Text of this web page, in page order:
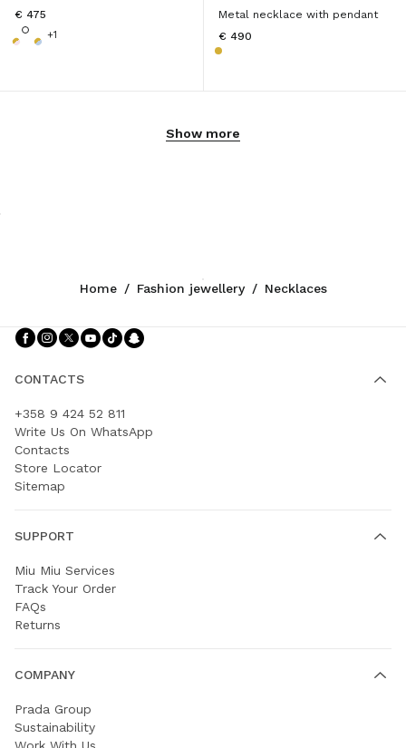
€ 475
+1
Metal necklace with pendant
€ 490
Show more
Home / Fashion jewellery / Necklaces
Follow Us facebook
Follow Us instagram
Follow Us twitter
Follow Us youtube
Follow Us tiktok
CONTACTS
+358 9 424 52 811
Write Us On WhatsApp
Contacts
Store Locator
Sitemap
SUPPORT
Miu Miu Services
Track Your Order
FAQs
Returns
COMPANY
Prada Group
Sustainability